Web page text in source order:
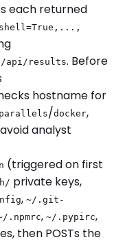
each returned
shell=True,...,
/api/results. Before
hostname for
parallels/docker,
analyst
(triggered on first
private keys,
, ~/.git-
.npmrc, ~/.pypirc,
then POSTs the